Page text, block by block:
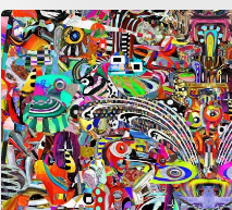
David
Pinegar:
From
Fields
to
Phantasmagoria